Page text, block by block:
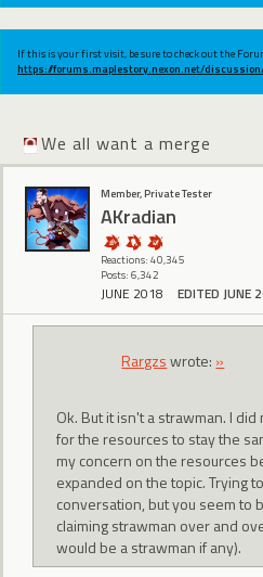
If this is your first visit, be sure to check out the
https://forums.maplestory.nexon.net/
We all want a merge
Member, Private Tester
AKradian
Reactions: 40,345
Posts: 6,342
JUNE 2018 EDITED JUNE
Rargzswrote: »
Ok. But it isn't a strawman. I
for the resources to stay the
my concern on the resources
expanded on the topic. Trying
conversation, but you seem to
claiming strawman over and
would be a strawman if any).